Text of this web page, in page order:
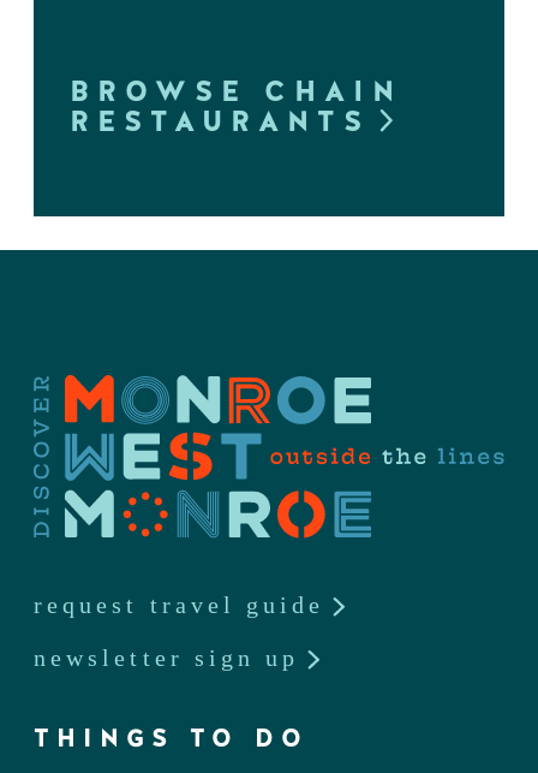
BROWSE CHAIN
RESTAURANTS
request travel guide
newsletter sign up
THINGS TO DO